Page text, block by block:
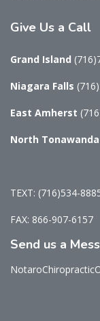
Give Us a Call
Grand Island
Niagara Falls
East Amherst
North Tonawanda
TEXT: (716)534-
FAX: 866-907-6157
Send us a